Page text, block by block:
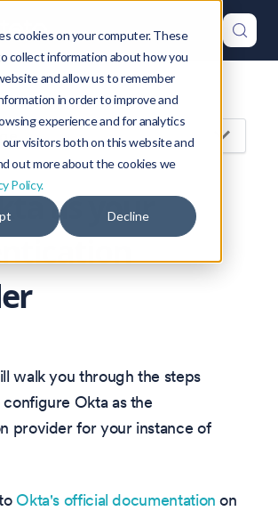
cookies on your computer. These
collect information about how you
and allow us to remember
in order to improve and
experience and for analytics
visitors both on this website and
out more about the cookies we
Policy.
Decline
as your
walk you through the steps
Okta as the
provider for your instance of
Okta's official documentation on